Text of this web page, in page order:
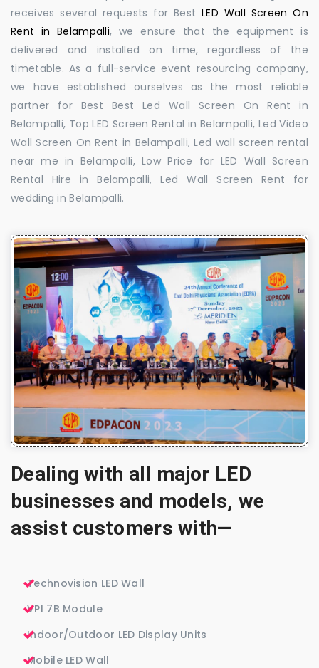
receives several requests for BestLED Wall Screen On
Rent in Belampalli, we ensure that the equipment is
delivered and installed on time, regardless of the
timetable. As a full-service event resourcing company,
we have established ourselves as the most reliable
partner for Best Best Led Wall Screen On Rent in
Belampalli, Top LED Screen Rental in Belampalli, Led Video
Wall Screen On Rent in Belampalli, Led wall screen rental
near me in Belampalli, Low Price for LED Wall Screen
Rental Hire in Belampalli, Led Wall Screen Rent for
wedding in Belampalli.
Dealing with all major LED
businesses and models, we
assist customers with—
Technovision LED Wall
VPI 7B Module
Indoor/Outdoor LED Display Units
Mobile LED Wall